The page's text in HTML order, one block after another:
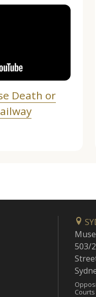
Death or
503/
Courts